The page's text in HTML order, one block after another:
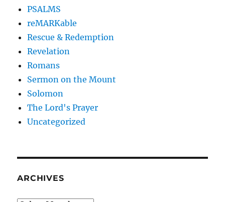
PSALMS
reMARKable
Rescue & Redemption
Revelation
Romans
Sermon on the Mount
Solomon
The Lord's Prayer
Uncategorized
ARCHIVES